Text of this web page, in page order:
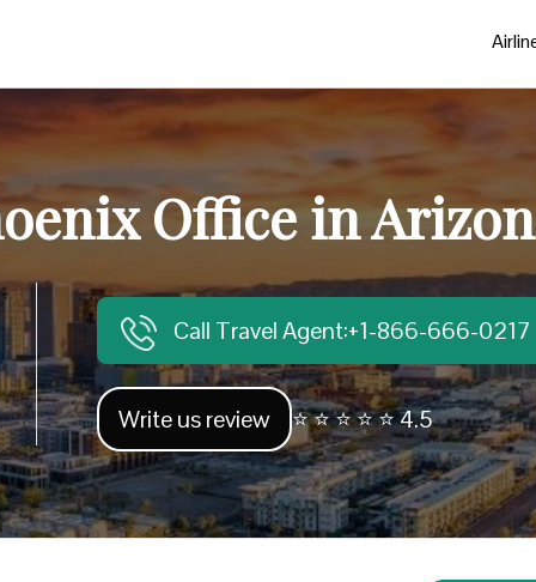
Office in
Call Travel Agent:+1-866-666-0217
Write us review ⭐ ⭐ ⭐ ⭐ ⭐ 4.5